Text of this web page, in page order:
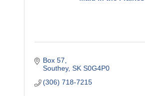
Box 57
Southey SK S0G4P0
(306) 718-7215